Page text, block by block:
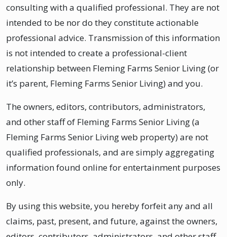
consulting with a qualified professional. They are not
intended to be nor do they constitute actionable
professional advice. Transmission of this information
is not intended to create a professional-client
relationship between Fleming Farms Senior Living (or
it’s parent, Fleming Farms Senior Living) and you.
The owners, editors, contributors, administrators,
and other staff of Fleming Farms Senior Living (a
Fleming Farms Senior Living web property) are not
qualified professionals, and are simply aggregating
information found online for entertainment purposes
only.
By using this website, you hereby forfeit any and all
claims, past, present, and future, against the owners,